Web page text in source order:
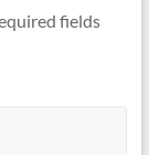
fields